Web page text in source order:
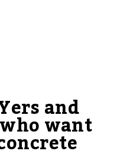
and
want